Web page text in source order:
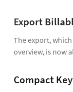
Export
The export,
overview, is now
Compact